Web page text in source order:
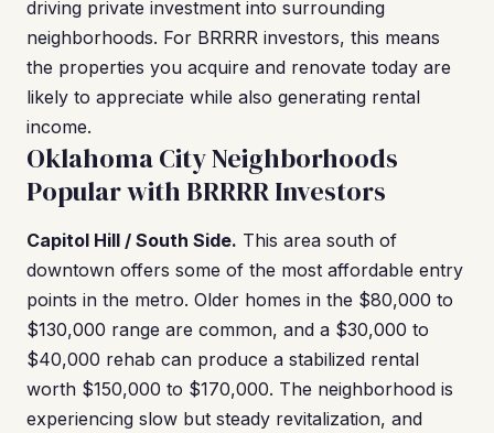
driving private investment into surrounding
neighborhoods. For BRRRR investors, this means
the properties you acquire and renovate today are
likely to appreciate while also generating rental
income.
Oklahoma City Neighborhoods
Popular with BRRRR Investors
Capitol Hill / South Side. This area south of
downtown offers some of the most affordable entry
points in the metro. Older homes in the $80,000 to
$130,000 range are common, and a $30,000 to
$40,000 rehab can produce a stabilized rental
worth $150,000 to $170,000. The neighborhood is
experiencing slow but steady revitalization, and